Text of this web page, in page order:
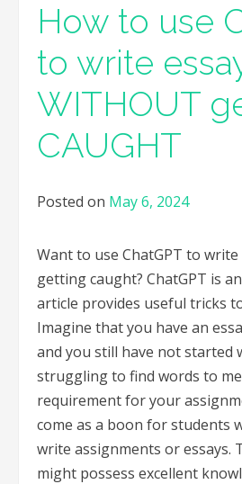
How to use
to write
WITHOUT
CAUGHT
Posted on May 6, 2024
Want to use ChatGPT to
getting caught? ChatGPT is
article provides useful tricks
Imagine that you have an
and you still have not started
struggling to find words to
requirement for your
come as a boon for students
write assignments or essays.
might possess excellent